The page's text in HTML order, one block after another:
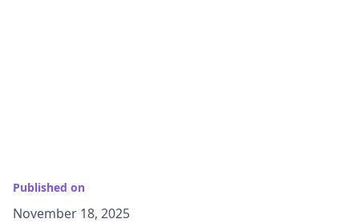
Published on
November 18, 2025